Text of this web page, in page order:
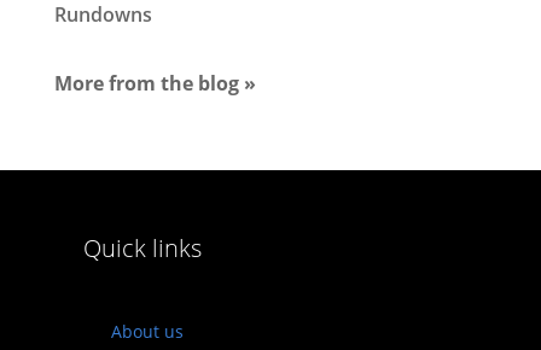
Rundowns
More from the blog »
Quick links
About us